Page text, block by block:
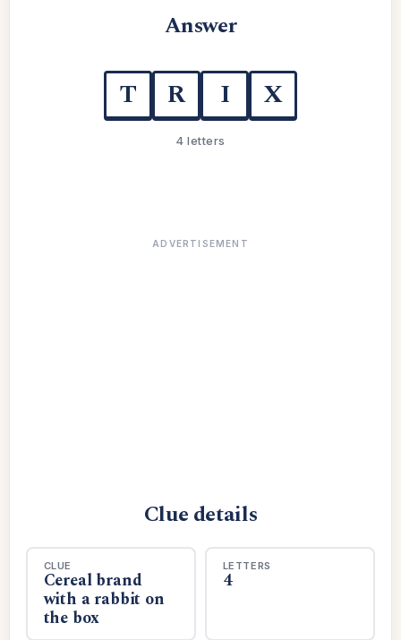
Answer
T R I X
4 letters
ADVERTISEMENT
Clue details
CLUE
Cereal brand
with a rabbit on
the box
LETTERS
4